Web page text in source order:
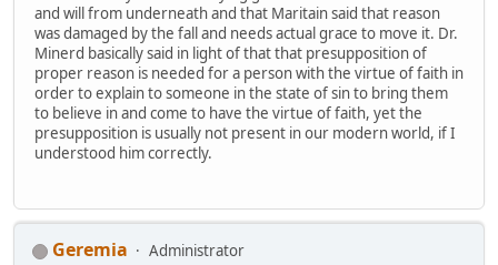
and will from underneath and that Maritain said that reason
was damaged by the fall and needs actual grace to move it. Dr.
Minerd basically said in light of that that presupposition of
proper reason is needed for a person with the virtue of faith in
order to explain to someone in the state of sin to bring them
to believe in and come to have the virtue of faith, yet the
presupposition is usually not present in our modern world, if I
understood him correctly.
Geremia
Administrator